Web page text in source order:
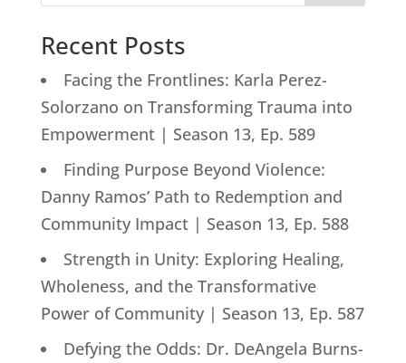
Recent Posts
Facing the Frontlines: Karla Perez-
Solorzano on Transforming Trauma into
Empowerment | Season 13, Ep. 589
Finding Purpose Beyond Violence:
Danny Ramos’ Path to Redemption and
Community Impact | Season 13, Ep. 588
Strength in Unity: Exploring Healing,
Wholeness, and the Transformative
Power of Community | Season 13, Ep. 587
Defying the Odds: Dr. DeAngela Burns-